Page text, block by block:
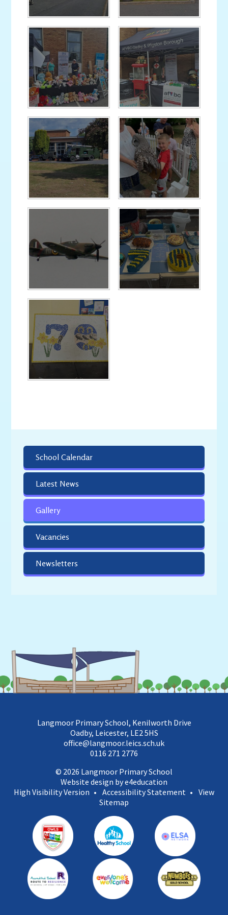
School Calendar
Latest News
Gallery
Vacancies
Newsletters
Langmoor Primary School, Kenilworth Drive
Oadby, Leicester, LE2 5HS
office@langmoor.leics.sch.uk
0116 271 2776
© 2026 Langmoor Primary School
Website design by e4education
High Visibility Version • Accessibility Statement • View
Sitemap